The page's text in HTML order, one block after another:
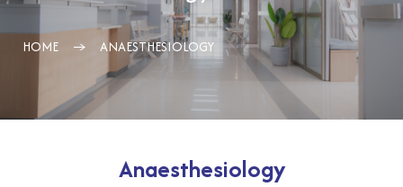
HOME ANAESTHESIOLOGY
Anaesthesiology